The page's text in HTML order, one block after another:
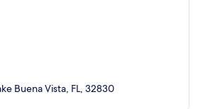
Buena Vista, FL, 32830